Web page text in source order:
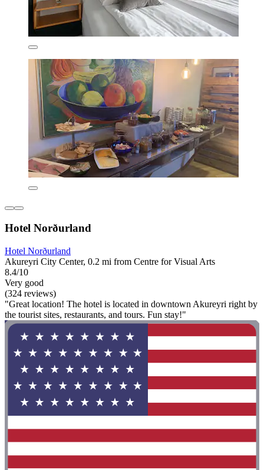
Hotel Norðurland
Hotel Norðurland
Akureyri City Center, 0.2 mi from Centre for Visual Arts
8.4/10
Very good
(324 reviews)
"Great location! The hotel is located in downtown Akureyri right by
the tourist sites, restaurants, and tours. Fun stay!"